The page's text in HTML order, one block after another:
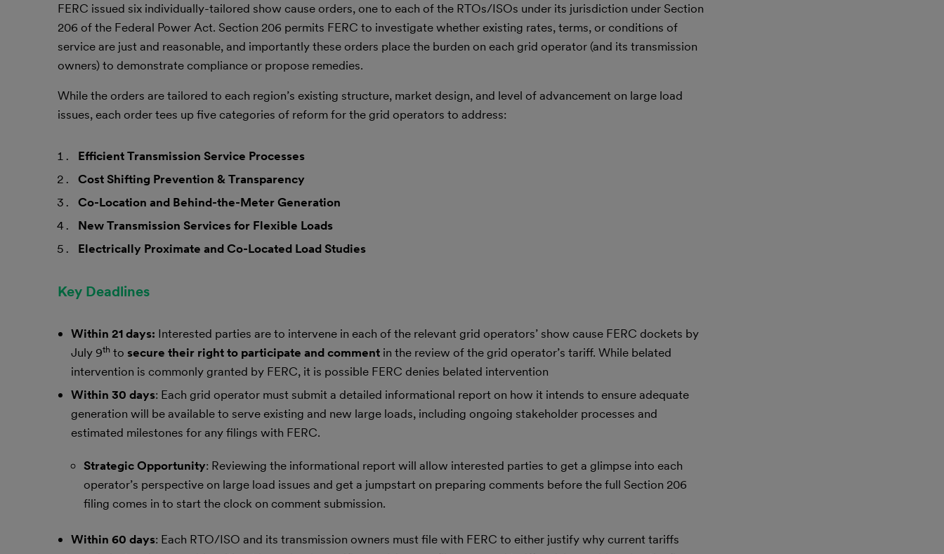
FERC issued six individually-tailored show cause orders, one to each of the RTOs/ISOs under its jurisdiction under Section
206 of the Federal Power Act. Section 206 permits FERC to investigate whether existing rates, terms, or conditions of
service are just and reasonable, and importantly these orders place the burden on each grid operator (and its transmission
owners) to demonstrate compliance or propose remedies.
While the orders are tailored to each region’s existing structure, market design, and level of advancement on large load
issues, each order tees up five categories of reform for the grid operators to address:
Efficient Transmission Service Processes
Cost Shifting Prevention & Transparency
Co-Location and Behind-the-Meter Generation
New Transmission Services for Flexible Loads
Electrically Proximate and Co-Located Load Studies
Key Deadlines
Within 21 days: Interested parties are to intervene in each of the relevant grid operators’ show cause FERC dockets by
July 9thto secure their right to participate and comment in the review of the grid operator’s tariff. While belated
intervention is commonly granted by FERC, it is possible FERC denies belated intervention
Within 30 days: Each grid operator must submit a detailed informational report on how it intends to ensure adequate
generation will be available to serve existing and new large loads, including ongoing stakeholder processes and
estimated milestones for any filings with FERC.
Strategic Opportunity: Reviewing the informational report will allow interested parties to get a glimpse into each
operator’s perspective on large load issues and get a jumpstart on preparing comments before the full Section 206
filing comes in to start the clock on comment submission.
Within 60 days: Each RTO/ISO and its transmission owners must file with FERC to either justify why current tariffs